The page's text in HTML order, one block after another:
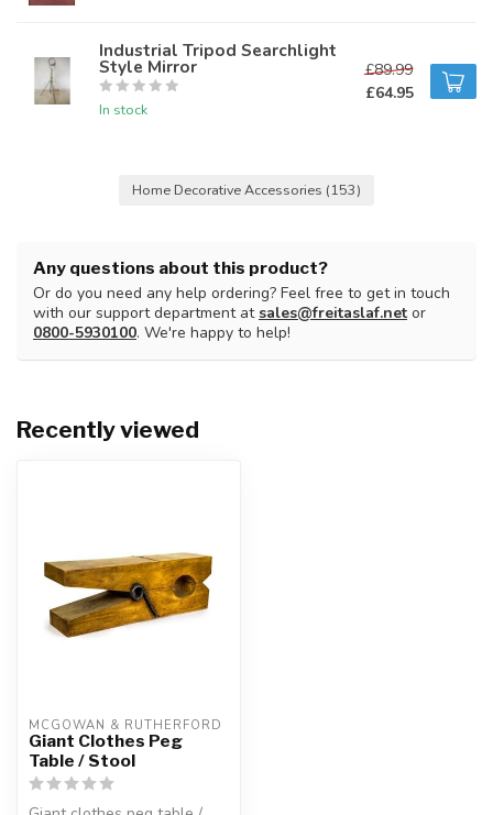
Industrial Tripod Searchlight
Style Mirror
In stock
£89.99
£64.95
Home Decorative Accessories (153)
Any questions about this product?
Or do you need any help ordering? Feel free to get in touch
with our support department atsales@freitaslaf.net or
0800-5930100. We're happy to help!
Recently viewed
MCGOWAN & RUTHERFORD
Giant Clothes Peg
Table / Stool